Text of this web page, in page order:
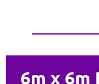
6m x 6m